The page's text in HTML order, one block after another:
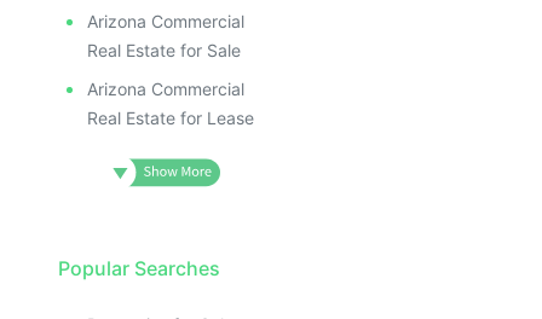
Arizona Commercial
Real Estate for Sale
Arizona Commercial
Real Estate for Lease
Popular Searches